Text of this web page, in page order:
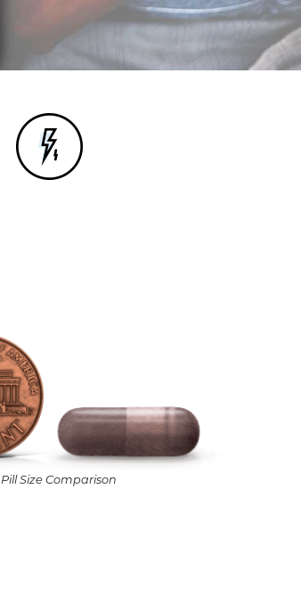
Pill Size Comparison